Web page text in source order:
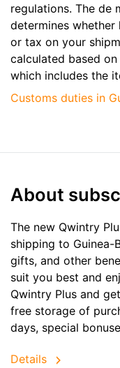
regulations. The de
determines
or tax on your
calculated based
which includes the
Customs duties in
About
The new Qwintry
shipping to Guinea-
gifts, and other
suit you best and
Qwintry Plus and
free storage of
days, special
Details